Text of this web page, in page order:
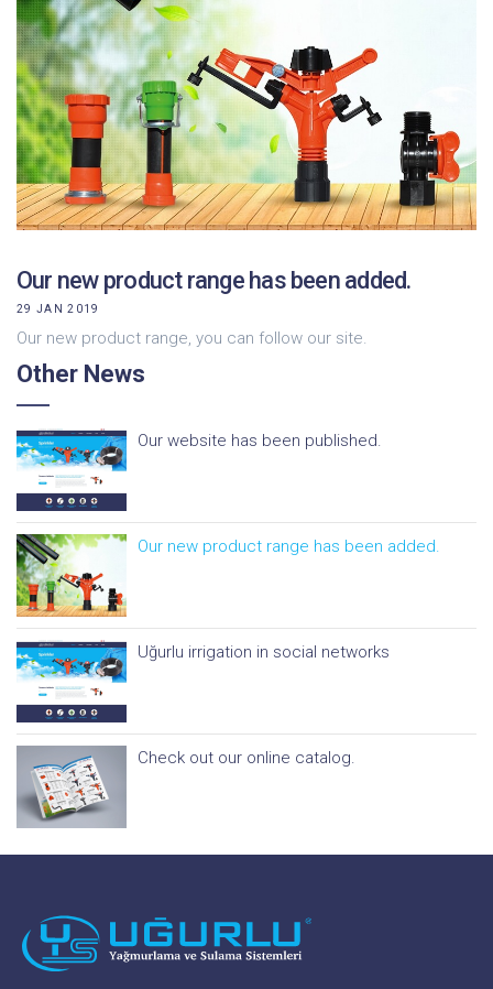
Our new product range has been added.
29 JAN 2019
Our new product range, you can follow our site.
Other News
Our website has been published.
Our new product range has been added.
Uğurlu irrigation in social networks
Check out our online catalog.